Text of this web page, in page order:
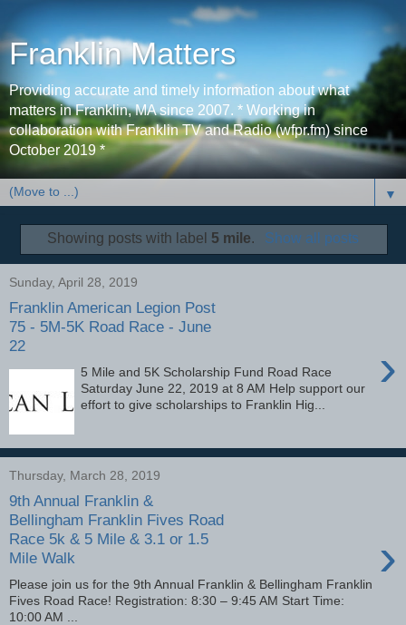
Franklin Matters
Providing accurate and timely information about what
matters in Franklin, MA since 2007. * Working in
collaboration with Franklin TV and Radio (wfpr.fm) since
October 2019 *
▼
Showing posts with label 5 mile. Show all posts
Sunday, April 28, 2019
Franklin American Legion Post
75 - 5M-5K Road Race - June
22
›
5 Mile and 5K Scholarship Fund Road Race
Saturday June 22, 2019 at 8 AM Help support our
effort to give scholarships to Franklin Hig...
Thursday, March 28, 2019
9th Annual Franklin &
Bellingham Franklin Fives Road
Race 5k & 5 Mile & 3.1 or 1.5
Mile Walk
›
Please join us for the 9th Annual Franklin & Bellingham Franklin
Fives Road Race! Registration: 8:30 – 9:45 AM Start Time:
10:00 AM ...